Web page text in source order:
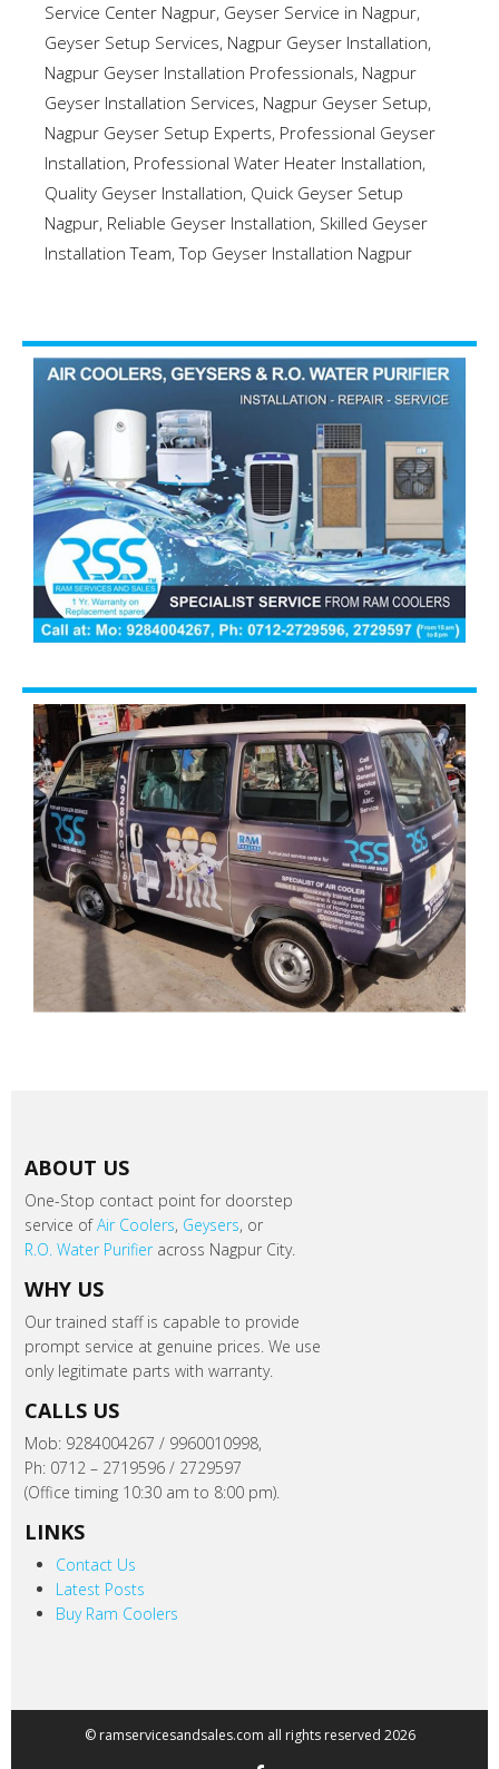
Service Center Nagpur, Geyser Service in Nagpur,
Geyser Setup Services, Nagpur Geyser Installation,
Nagpur Geyser Installation Professionals, Nagpur
Geyser Installation Services, Nagpur Geyser Setup,
Nagpur Geyser Setup Experts, Professional Geyser
Installation, Professional Water Heater Installation,
Quality Geyser Installation, Quick Geyser Setup
Nagpur, Reliable Geyser Installation, Skilled Geyser
Installation Team,Top Geyser Installation Nagpur
ABOUT US
One-Stop contact point for doorstep
service ofAir Coolers, Geysers, or
R.O. Water Purifieracross Nagpur City.
WHY US
Our trained staff is capable to provide
prompt service at genuine prices. We use
only legitimate parts with warranty.
CALLS US
Mob: 9284004267 / 9960010998,
Ph: 0712 – 2719596 / 2729597
(Office timing 10:30 am to 8:00 pm).
LINKS
Contact Us
Latest Posts
Buy Ram Coolers
© ramservicesandsales.com all rights reserved 2026